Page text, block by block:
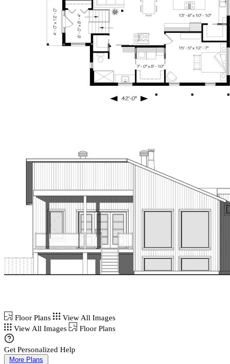
Floor Plans
View All Images
View All Images
Floor Plans
Get Personalized Help
More Plans